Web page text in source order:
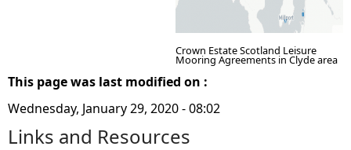
Crown Estate Scotland Leisure
Mooring Agreements in Clyde area
This page was last modified on :
Wednesday, January 29, 2020 - 08:02
Links and Resources